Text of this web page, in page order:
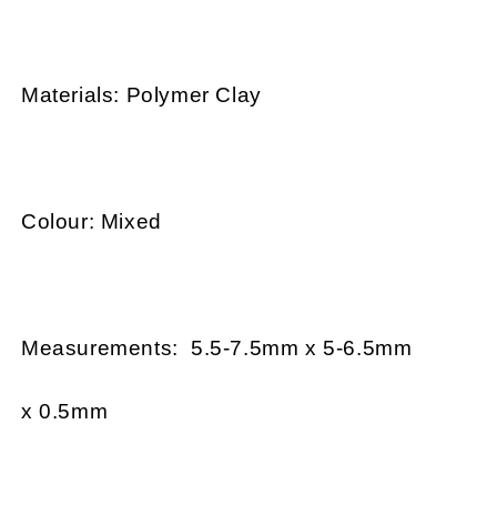
Materials: Polymer Clay
Colour: Mixed
Measurements: 5.5-7.5mm x 5-6.5mm
x 0.5mm